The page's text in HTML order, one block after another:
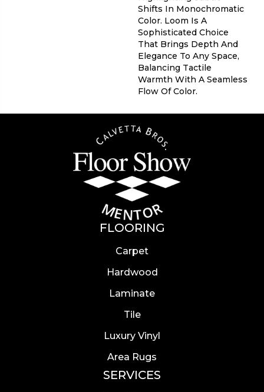
Shifts In Monochromatic
Color. Loom Is A
Sophisticated Choice
That Brings Depth And
Elegance To Any Space,
Balancing Tactile
Warmth With A Seamless
Flow Of Color.​
FLOORING
Carpet
Hardwood
Laminate
Tile
Luxury Vinyl
Area Rugs
SERVICES